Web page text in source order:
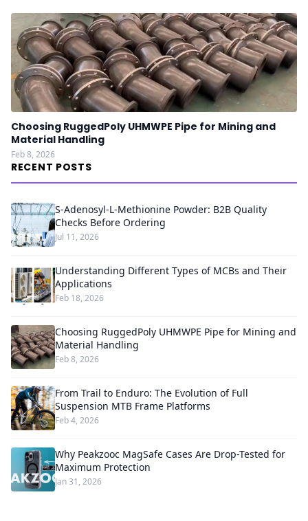
Choosing RuggedPoly UHMWPE Pipe for Mining and
Material Handling
Feb 8, 2026
RECENT POSTS
S-Adenosyl-L-Methionine Powder: B2B Quality
Checks Before Ordering
Jul 11, 2026
Understanding Different Types of MCBs and Their
Applications
Feb 18, 2026
Choosing RuggedPoly UHMWPE Pipe for Mining and
Material Handling
Feb 8, 2026
From Trail to Enduro: The Evolution of Full
Suspension MTB Frame Platforms
Feb 4, 2026
Why Peakzooc MagSafe Cases Are Drop-Tested for
Maximum Protection
Jan 31, 2026